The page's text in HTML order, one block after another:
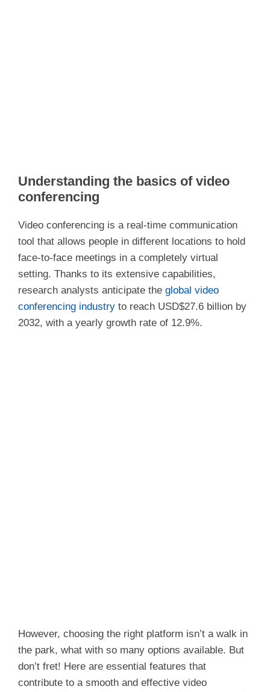
Understanding the basics of video
conferencing
Video conferencing is a real-time communication
tool that allows people in different locations to hold
face-to-face meetings in a completely virtual
setting. Thanks to its extensive capabilities,
research analysts anticipate the global video
conferencing industry to reach USD$27.6 billion by
2032, with a yearly growth rate of 12.9%.
However, choosing the right platform isn’t a walk in
the park, what with so many options available. But
don’t fret! Here are essential features that
contribute to a smooth and effective video